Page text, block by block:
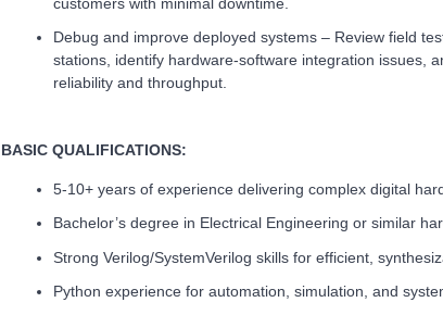
Debug and improve deployed systems – Review field
stations, identify hardware-software integration issues,
reliability and throughput.
BASIC QUALIFICATIONS:
5-10+ years of experience delivering complex digital
Bachelor’s degree in Electrical Engineering or similar
Strong Verilog/SystemVerilog skills for efficient,
Python experience for automation, simulation, and